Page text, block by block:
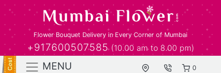
Flower Bouquet Delivery in Every Corner of Mumbai
+917600507585 (10.00 am to 8.00 pm)
MENU 0